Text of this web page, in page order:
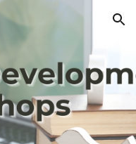
Skip to navigation